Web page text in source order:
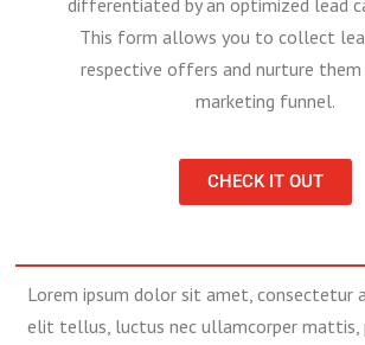
differentiated by an optimized lead
This form allows you to collect
respective offers and nurture
marketing funnel.
CHECK IT OUT
Lorem ipsum dolor sit amet, consectetur
elit tellus, luctus nec ullamcorper mattis,